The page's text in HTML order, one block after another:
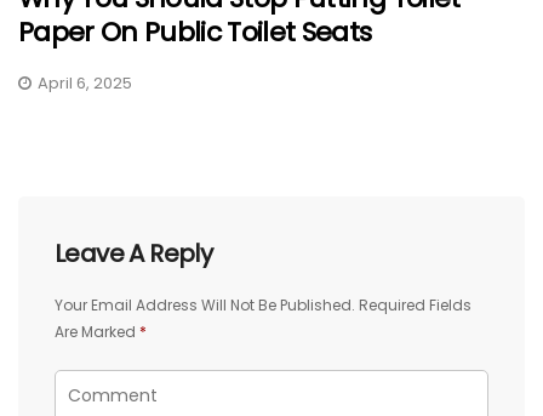
Paper On Public Toilet Seats
April 6, 2025
Leave A Reply
Your Email Address Will Not Be Published. Required Fields
Are Marked *